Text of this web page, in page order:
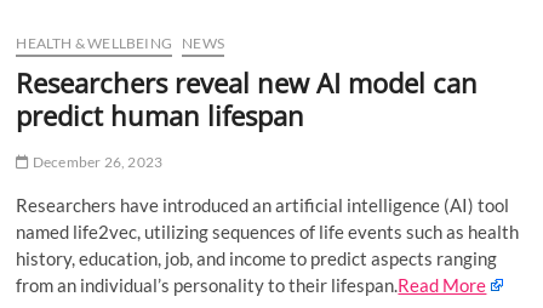
HEALTH & WELLBEING NEWS
Researchers reveal new AI model can
predict human lifespan
December 26, 2023
Researchers have introduced an artificial intelligence (AI) tool
named life2vec, utilizing sequences of life events such as health
history, education, job, and income to predict aspects ranging
from an individual’s personality to their lifespan.Read More